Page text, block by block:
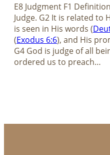
E8 Judgment F1
Judge. G2 It is related to
is seen in His words (
(Exodus 6:6), and His
G4 God is judge of all
ordered us to preach…